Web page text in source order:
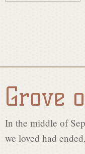
o
n
s
Grove
In the middle of
we loved had